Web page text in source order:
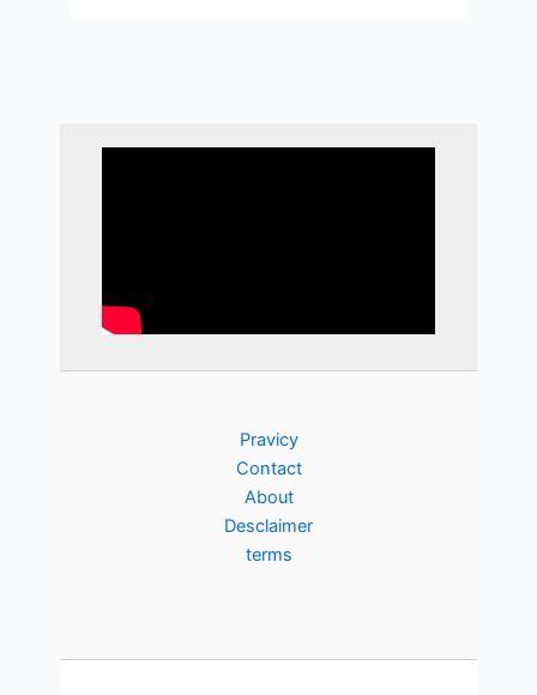
Pravicy
Contact
About
Desclaimer
terms